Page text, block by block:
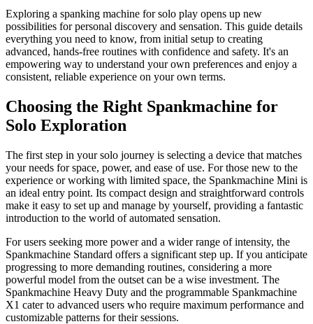
Exploring a spanking machine for solo play opens up new
possibilities for personal discovery and sensation. This guide details
everything you need to know, from initial setup to creating
advanced, hands-free routines with confidence and safety. It's an
empowering way to understand your own preferences and enjoy a
consistent, reliable experience on your own terms.
Choosing the Right Spankmachine for
Solo Exploration
The first step in your solo journey is selecting a device that matches
your needs for space, power, and ease of use. For those new to the
experience or working with limited space, the Spankmachine Mini is
an ideal entry point. Its compact design and straightforward controls
make it easy to set up and manage by yourself, providing a fantastic
introduction to the world of automated sensation.
For users seeking more power and a wider range of intensity, the
Spankmachine Standard offers a significant step up. If you anticipate
progressing to more demanding routines, considering a more
powerful model from the outset can be a wise investment. The
Spankmachine Heavy Duty and the programmable Spankmachine
X1 cater to advanced users who require maximum performance and
customizable patterns for their sessions.